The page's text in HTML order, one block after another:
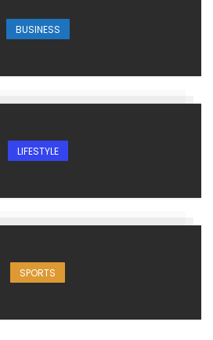
BUSINESS
LIFESTYLE
SPORTS